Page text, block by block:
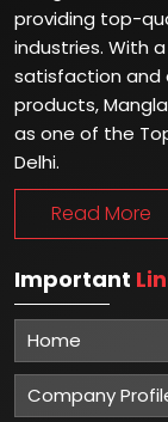
providing top-
industries. With
satisfaction and
products,
as one of the
Delhi.
Read More
Important
Home
Company